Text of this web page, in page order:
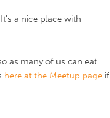
a nice place with
as many of us can eat
here at the Meetup page if